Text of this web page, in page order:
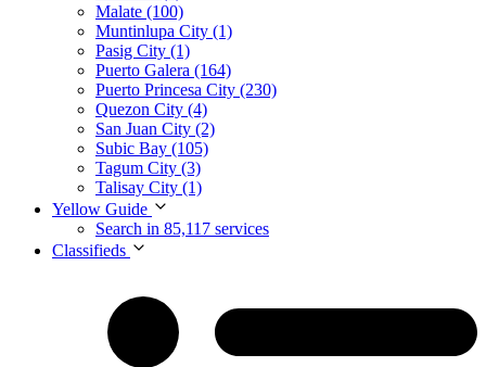
Malate (100)
Muntinlupa City (1)
Pasig City (1)
Puerto Galera (164)
Puerto Princesa City (230)
Quezon City (4)
San Juan City (2)
Subic Bay (105)
Tagum City (3)
Talisay City (1)
Yellow Guide
Search in 85,117 services
Classifieds